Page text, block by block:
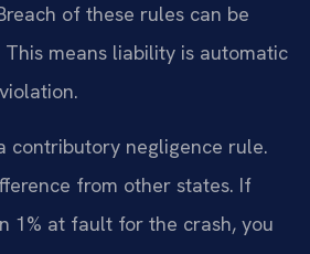
of these rules can be
means liability is automatic
contributory negligence rule.
from other states. If
1% at fault for the crash, you